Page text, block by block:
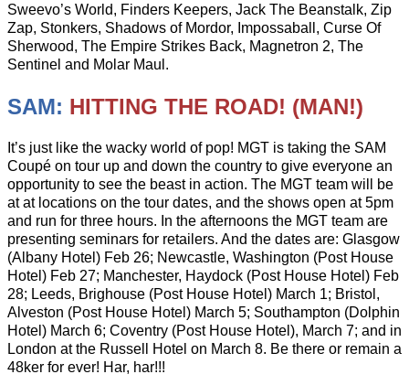
Sweevo’s World, Finders Keepers, Jack The Beanstalk, Zip
Zap, Stonkers, Shadows of Mordor, Impossaball, Curse Of
Sherwood, The Empire Strikes Back, Magnetron 2, The
Sentinel and Molar Maul.
SAM: HITTING THE ROAD! (MAN!)
It’s just like the wacky world of pop! MGT is taking the SAM
Coupé on tour up and down the country to give everyone an
opportunity to see the beast in action. The MGT team will be
at at locations on the tour dates, and the shows open at 5pm
and run for three hours. In the afternoons the MGT team are
presenting seminars for retailers. And the dates are: Glasgow
(Albany Hotel) Feb 26; Newcastle, Washington (Post House
Hotel) Feb 27; Manchester, Haydock (Post House Hotel) Feb
28; Leeds, Brighouse (Post House Hotel) March 1; Bristol,
Alveston (Post House Hotel) March 5; Southampton (Dolphin
Hotel) March 6; Coventry (Post House Hotel), March 7; and in
London at the Russell Hotel on March 8. Be there or remain a
48ker for ever! Har, har!!!